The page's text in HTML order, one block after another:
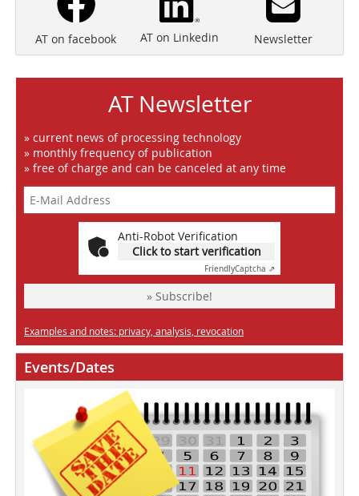
AT on facebook AT on Linkedin Newsletter
AT Newsletter
» current news of processing technology
» monthly frequency of publication
» free of charge and can be canceled at any time
Anti-Robot Verification
Click to start verification
FriendlyCaptcha ⇗
» Subscribe!
Examples and notes: privacy, analysis, revocation
Events/Dates